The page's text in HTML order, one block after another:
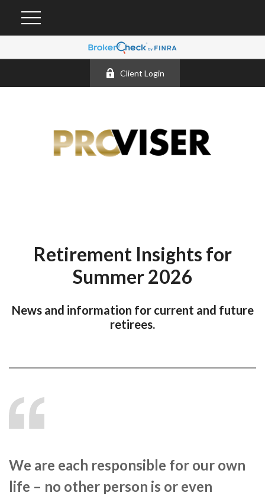
Client Login
Retirement Insights for
Summer 2026
News and information for current and future
retirees.
We are each responsible for our own
life – no other person is or even